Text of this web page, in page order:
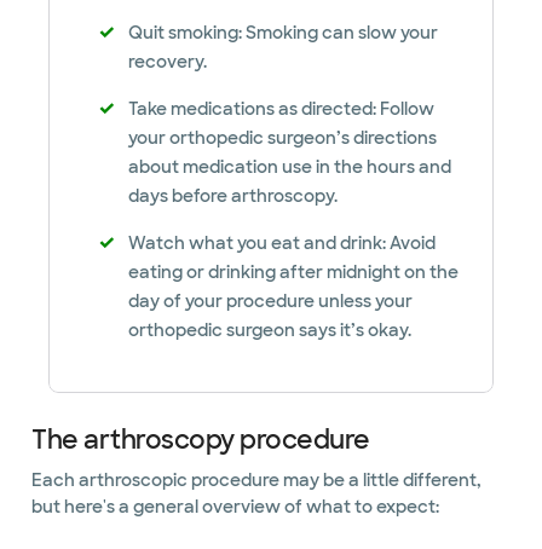
Quit smoking: Smoking can slow your
recovery.
Take medications as directed: Follow
your orthopedic surgeon’s directions
about medication use in the hours and
days before arthroscopy.
Watch what you eat and drink: Avoid
eating or drinking after midnight on the
day of your procedure unless your
orthopedic surgeon says it’s okay.
The arthroscopy procedure
Each arthroscopic procedure may be a little different,
but here's a general overview of what to expect: